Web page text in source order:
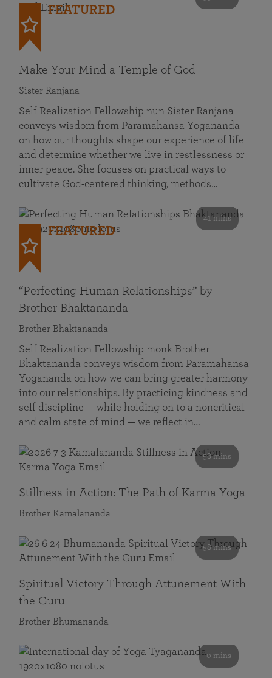
FEATURED
Make Your Mind a Temple of God
Sister Ranjana
Self Realization Fellowship nun Sister Ranjana
conveys wisdom from Paramahansa Yogananda
on how our thoughts shape our experience of life
and determine whether we live in restlessness or
inner peace. She focuses on practical ways to
cultivate God-centered thinking, methods…
41 mins
FEATURED
“Perfecting Human Relationships” by
Brother Bhaktananda
Brother Bhaktananda
Self Realization Fellowship monk Brother
Bhaktananda conveys wisdom from Paramahansa
Yogananda on how we can bring greater harmony
into our relationships. By practicing kindness and
self discipline — while holding on to a noncritical
and calm state of mind — we reflect in…
58 mins
Stillness in Action: The Path of Karma Yoga
Brother Kamalananda
58 mins
Spiritual Victory Through Attunement With
the Guru
Brother Bhumananda
0 mins